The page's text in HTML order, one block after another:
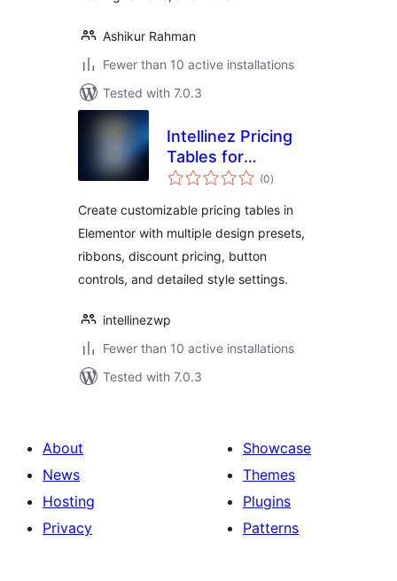
Ashikur Rahman
Fewer than 10 active installations
Tested with 7.0.3
Intellinez Pricing
Tables for
Elementor
(0total
ratings
)
Create customizable pricing tables in
Elementor with multiple design presets,
ribbons, discount pricing, button
controls, and detailed style settings.
intellinezwp
Fewer than 10 active installations
Tested with 7.0.3
About
News
Hosting
Privacy
Showcase
Themes
Plugins
Patterns